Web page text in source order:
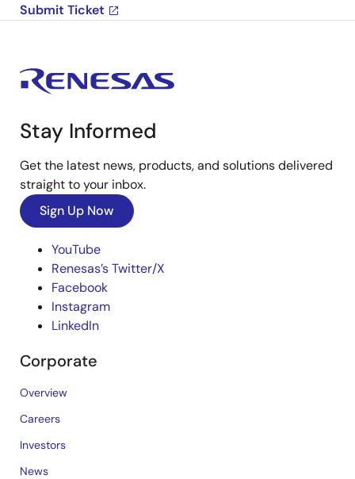
Submit Ticket
Stay Informed
Get the latest news, products, and solutions delivered
straight to your inbox.
Sign Up Now
YouTube
Renesas’s Twitter/X
Facebook
Instagram
LinkedIn
Corporate
Overview
Careers
Investors
News